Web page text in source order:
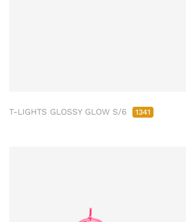
T-LIGHTS GLOSSY GLOW S/6 1341